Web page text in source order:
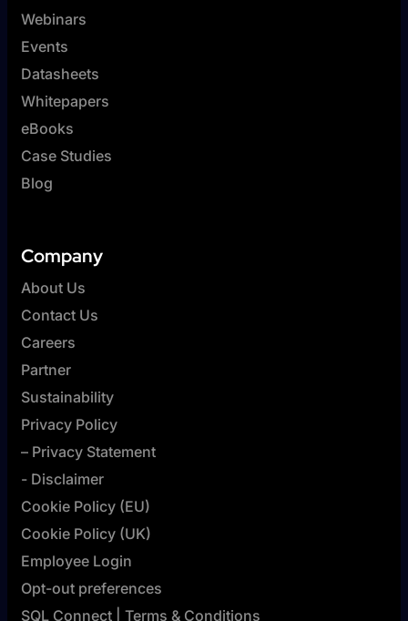
Webinars
Events
Datasheets
Whitepapers
eBooks
Case Studies
Blog
Company
About Us
Contact Us
Careers
Partner
Sustainability
Privacy Policy
– Privacy Statement
- Disclaimer
Cookie Policy (EU)
Cookie Policy (UK)
Employee Login
Opt-out preferences
SQL Connect | Terms & Conditions